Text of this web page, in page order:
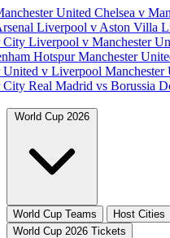
UnitedChelsea v
Liverpool v Aston Villa
CityLiverpool v Manchester
HotspurManchester
United v LiverpoolManchester
CityReal Madrid vs Borussia
World Cup 2026
World Cup Teams Host Cities
World Cup 2026 Tickets